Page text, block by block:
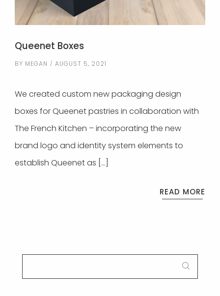
Queenet Boxes
BY MEGAN AUGUST 5, 2021
We created custom new packaging design
boxes for Queenet pastries in collaboration with
The French Kitchen – incorporating the new
brand logo and identity system elements to
establish Queenet as […]
READ MORE
SEARCH